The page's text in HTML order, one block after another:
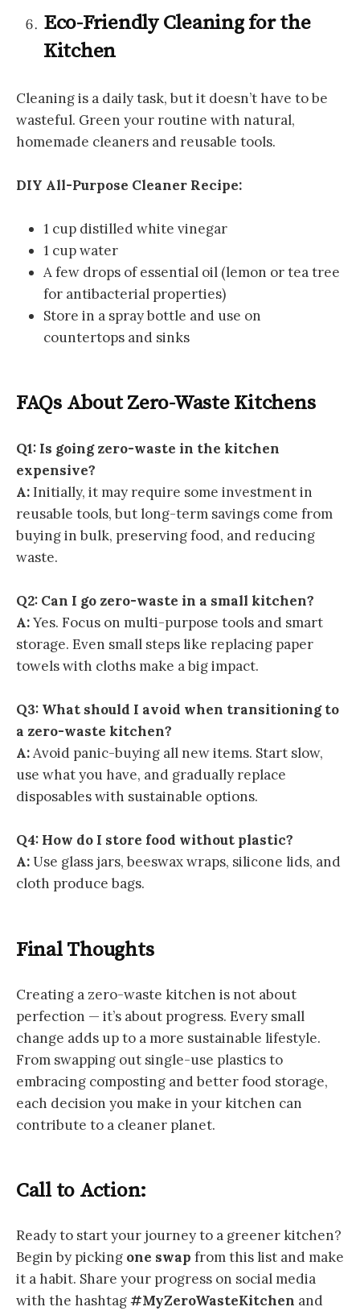
Eco-Friendly Cleaning for the
Kitchen
Cleaning is a daily task, but it doesn’t have to be
wasteful. Green your routine with natural,
homemade cleaners and reusable tools.
DIY All-Purpose Cleaner Recipe:
1 cup distilled white vinegar
1 cup water
A few drops of essential oil (lemon or tea tree
for antibacterial properties)
Store in a spray bottle and use on
countertops and sinks
FAQs About Zero-Waste Kitchens
Q1: Is going zero-waste in the kitchen
expensive?
A:Initially, it may require some investment in
reusable tools, but long-term savings come from
buying in bulk, preserving food, and reducing
waste.
Q2: Can I go zero-waste in a small kitchen?
A:Yes. Focus on multi-purpose tools and smart
storage. Even small steps like replacing paper
towels with cloths make a big impact.
Q3: What should I avoid when transitioning to
a zero-waste kitchen?
A:Avoid panic-buying all new items. Start slow,
use what you have, and gradually replace
disposables with sustainable options.
Q4: How do I store food without plastic?
A:Use glass jars, beeswax wraps, silicone lids, and
cloth produce bags.
Final Thoughts
Creating a zero-waste kitchen is not about
perfection — it’s about progress. Every small
change adds up to a more sustainable lifestyle.
From swapping out single-use plastics to
embracing composting and better food storage,
each decision you make in your kitchen can
contribute to a cleaner planet.
Call to Action:
Ready to start your journey to a greener kitchen?
Begin by picking one swap from this list and make
it a habit. Share your progress on social media
with the hashtag#MyZeroWasteKitchen and